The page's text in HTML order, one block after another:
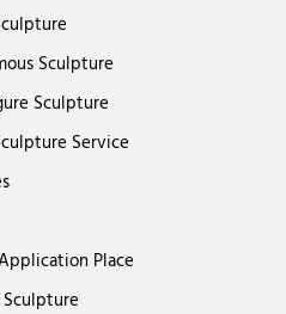
Sculpture
Sculpture
Service
Place
Sculpture